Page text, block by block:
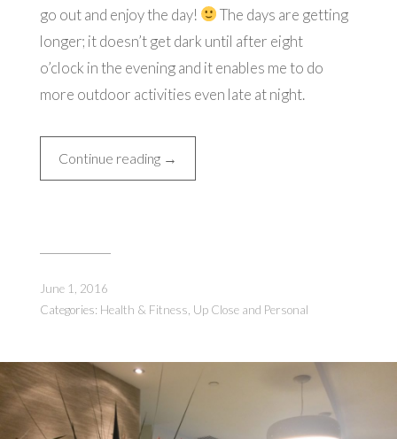
go out and enjoy the day!
The days are getting
longer; it doesn’t get dark until after eight
o’clock in the evening and it enables me to do
more outdoor activities even late at night.
Continue reading “Just
A
→
June 1, 2016
Categories: Health & Fitness Up Close and Personal